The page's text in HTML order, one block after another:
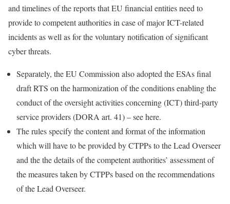
and timelines of the reports that EU financial entities need to
provide to competent authorities in case of major ICT-related
incidents as well as for the voluntary notification of significant
cyber threats.
Separately, the EU Commission also adopted the ESAs final
draft RTS on the harmonization of the conditions enabling the
conduct of the oversight activities concerning (ICT) third-party
service providers (DORA art. 41) – seehere.
The rules specify the content and format of the information
which will have to be provided by CTPPs to the Lead Overseer
and the the details of the competent authorities’ assessment of
the measures taken by CTPPs based on the recommendations
of the Lead Overseer.